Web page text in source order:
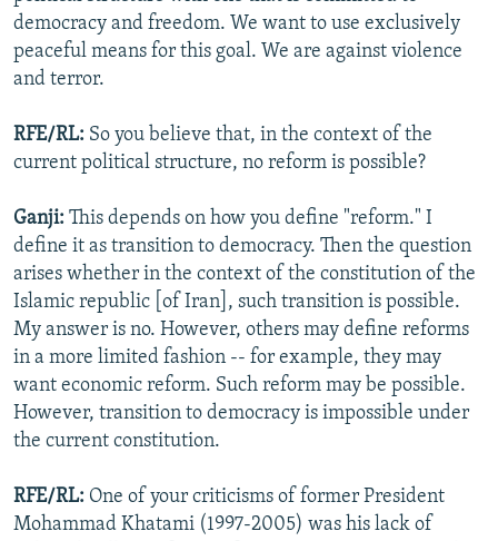
democracy and freedom. We want to use exclusively
peaceful means for this goal. We are against violence
and terror.
RFE/RL: So you believe that, in the context of the
current political structure, no reform is possible?
Ganji: This depends on how you define "reform." I
define it as transition to democracy. Then the question
arises whether in the context of the constitution of the
Islamic republic [of Iran], such transition is possible.
My answer is no. However, others may define reforms
in a more limited fashion -- for example, they may
want economic reform. Such reform may be possible.
However, transition to democracy is impossible under
the current constitution.
RFE/RL: One of your criticisms of former President
Mohammad Khatami (1997-2005) was his lack of